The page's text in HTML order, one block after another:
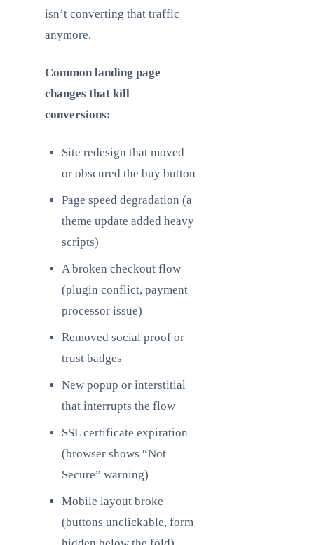
isn’t converting that traffic
anymore.
Common landing page
changes that kill
conversions:
Site redesign that moved
or obscured the buy button
Page speed degradation (a
theme update added heavy
scripts)
A broken checkout flow
(plugin conflict, payment
processor issue)
Removed social proof or
trust badges
New popup or interstitial
that interrupts the flow
SSL certificate expiration
(browser shows “Not
Secure” warning)
Mobile layout broke
(buttons unclickable, form